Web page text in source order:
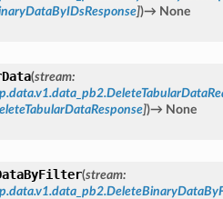
])→ None
(stream:
])→ None
(stream: